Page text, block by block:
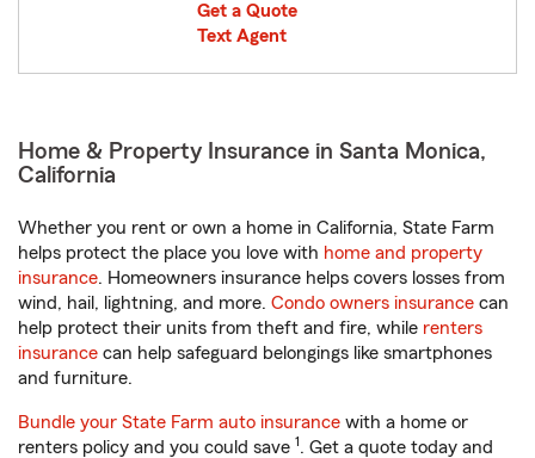
Get a Quote
Text Agent
Home & Property Insurance in Santa Monica,
California
Whether you rent or own a home in California, State Farm
helps protect the place you love with home and property
insurance. Homeowners insurance helps covers losses from
wind, hail, lightning, and more. Condo owners insurance can
help protect their units from theft and fire, while renters
insurance can help safeguard belongings like smartphones
and furniture.
Bundle your State Farm auto insurance with a home or
renters policy and you could save 1. Get a quote today and